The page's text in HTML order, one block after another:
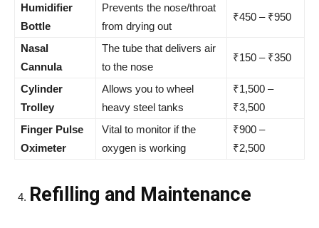
Humidifier
Bottle
Prevents the nose/throat
from drying out
₹450 – ₹950
Nasal
Cannula
The tube that delivers air
to the nose
₹150 – ₹350
Cylinder
Trolley
Allows you to wheel
heavy steel tanks
₹1,500 –
₹3,500
Finger Pulse
Oximeter
Vital to monitor if the
oxygen is working
₹900 –
₹2,500
Refilling and Maintenance